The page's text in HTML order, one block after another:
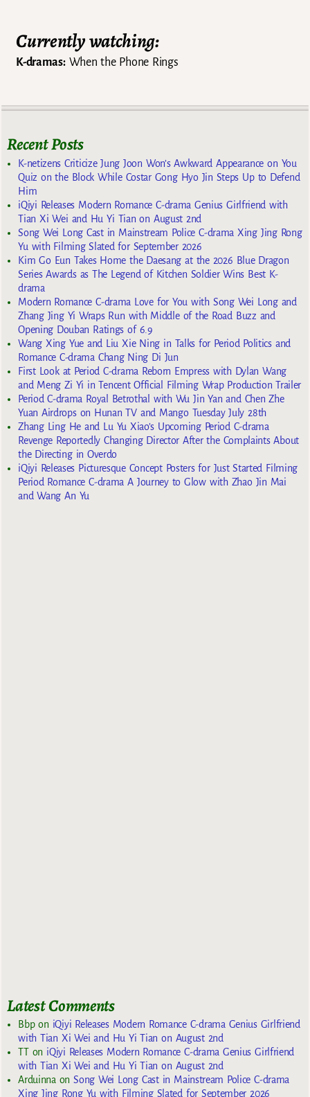
Currently watching:
K-dramas:When the Phone Rings
Recent Posts
K-netizens Criticize Jung Joon Won’s Awkward Appearance on You
Quiz on the Block While Costar Gong Hyo Jin Steps Up to Defend
Him
iQiyi Releases Modern Romance C-drama Genius Girlfriend with
Tian Xi Wei and Hu Yi Tian on August 2nd
Song Wei Long Cast in Mainstream Police C-drama Xing Jing Rong
Yu with Filming Slated for September 2026
Kim Go Eun Takes Home the Daesang at the 2026 Blue Dragon
Series Awards as The Legend of Kitchen Soldier Wins Best K-
drama
Modern Romance C-drama Love for You with Song Wei Long and
Zhang Jing Yi Wraps Run with Middle of the Road Buzz and
Opening Douban Ratings of 6.9
Wang Xing Yue and Liu Xie Ning in Talks for Period Politics and
Romance C-drama Chang Ning Di Jun
First Look at Period C-drama Reborn Empress with Dylan Wang
and Meng Zi Yi in Tencent Official Filming Wrap Production Trailer
Period C-drama Royal Betrothal with Wu Jin Yan and Chen Zhe
Yuan Airdrops on Hunan TV and Mango Tuesday July 28th
Zhang Ling He and Lu Yu Xiao’s Upcoming Period C-drama
Revenge Reportedly Changing Director After the Complaints About
the Directing in Overdo
iQiyi Releases Picturesque Concept Posters for Just Started Filming
Period Romance C-drama A Journey to Glow with Zhao Jin Mai
and Wang An Yu
Latest Comments
Bbpon iQiyi Releases Modern Romance C-drama Genius Girlfriend
with Tian Xi Wei and Hu Yi Tian on August 2nd
TTon iQiyi Releases Modern Romance C-drama Genius Girlfriend
with Tian Xi Wei and Hu Yi Tian on August 2nd
Arduinna onSong Wei Long Cast in Mainstream Police C-drama
Xing Jing Rong Yu with Filming Slated for September 2026